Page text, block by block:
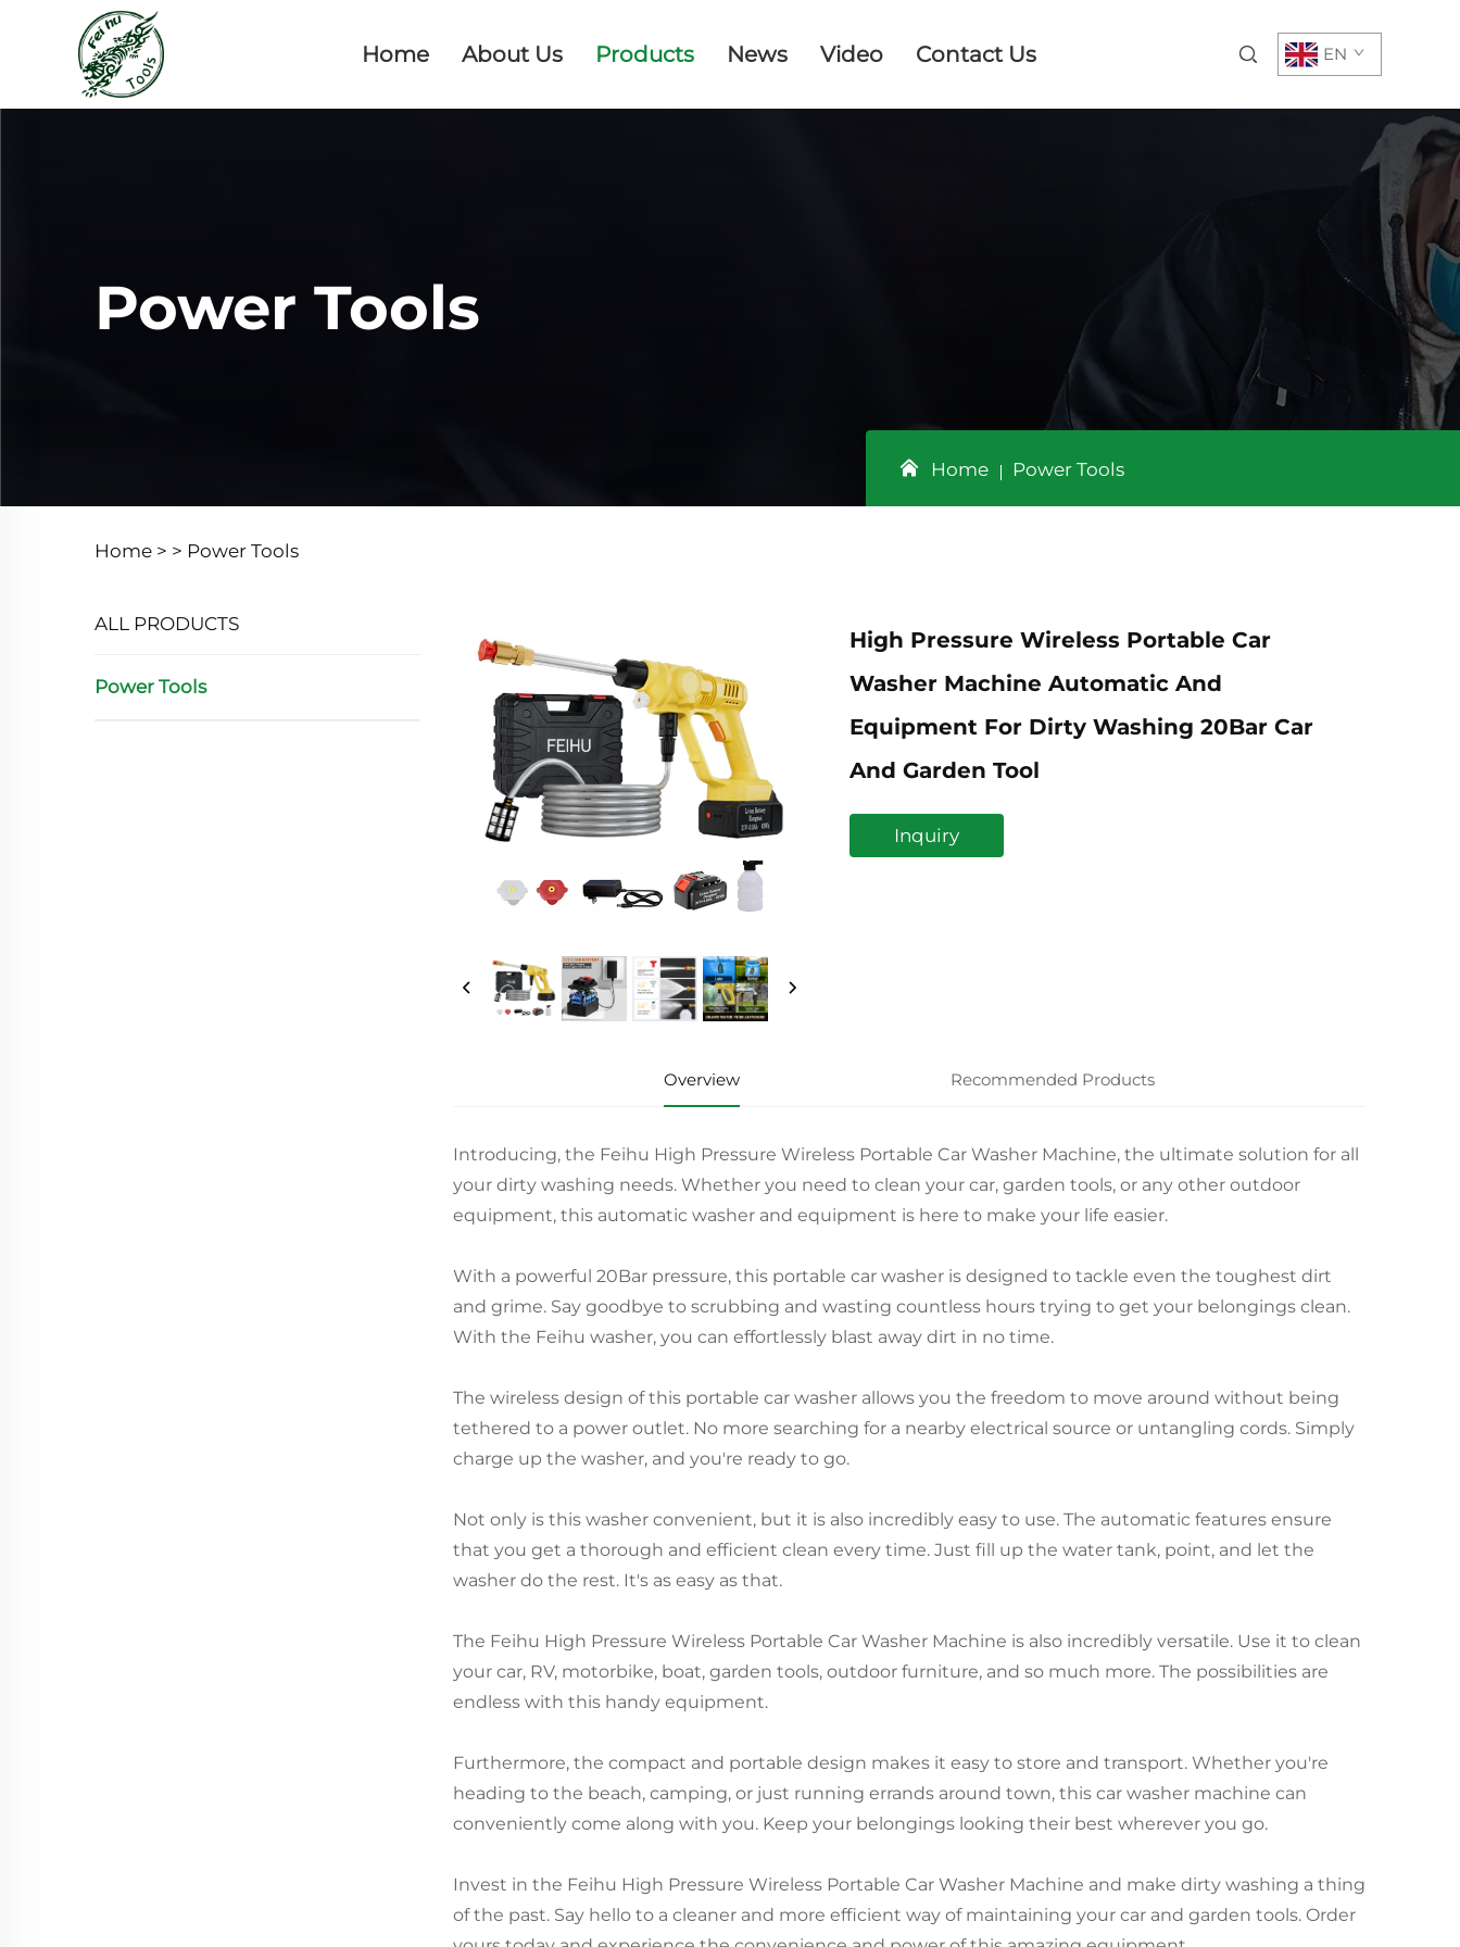
Home About Us Products News Video Contact Us EN
Power Tools
Home Power Tools
Home > > Power Tools
ALL PRODUCTS
Power Tools
High Pressure Wireless Portable Car
Washer Machine Automatic And
Equipment For Dirty Washing 20Bar Car
And Garden Tool
Inquiry
Overview Recommended Products
Introducing, the Feihu High Pressure Wireless Portable Car Washer Machine, the ultimate solution for all
your dirty washing needs. Whether you need to clean your car, garden tools, or any other outdoor
equipment, this automatic washer and equipment is here to make your life easier.
With a powerful 20Bar pressure, this portable car washer is designed to tackle even the toughest dirt
and grime. Say goodbye to scrubbing and wasting countless hours trying to get your belongings clean.
With the Feihu washer, you can effortlessly blast away dirt in no time.
The wireless design of this portable car washer allows you the freedom to move around without being
tethered to a power outlet. No more searching for a nearby electrical source or untangling cords. Simply
charge up the washer, and you're ready to go.
Not only is this washer convenient, but it is also incredibly easy to use. The automatic features ensure
that you get a thorough and efficient clean every time. Just fill up the water tank, point, and let the
washer do the rest. It's as easy as that.
The Feihu High Pressure Wireless Portable Car Washer Machine is also incredibly versatile. Use it to clean
your car, RV, motorbike, boat, garden tools, outdoor furniture, and so much more. The possibilities are
endless with this handy equipment.
Furthermore, the compact and portable design makes it easy to store and transport. Whether you're
heading to the beach, camping, or just running errands around town, this car washer machine can
conveniently come along with you. Keep your belongings looking their best wherever you go.
Invest in the Feihu High Pressure Wireless Portable Car Washer Machine and make dirty washing a thing
of the past. Say hello to a cleaner and more efficient way of maintaining your car and garden tools. Order